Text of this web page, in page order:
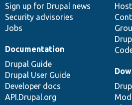
Sign up for Drupal news
Security advisories
Jobs
Documentation
Drupal Guide
Drupal User Guide
Developer docs
API.Drupal.org